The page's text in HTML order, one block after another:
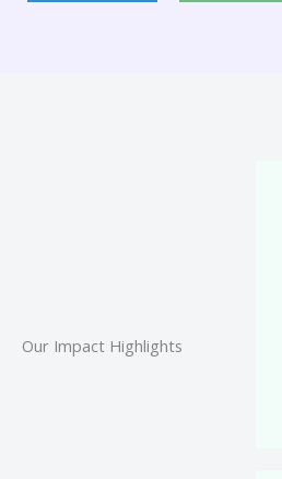
Our Impact Highlights